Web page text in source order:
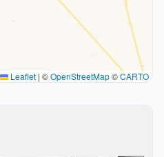
Leaflet | ©OpenStreetMap©CARTO